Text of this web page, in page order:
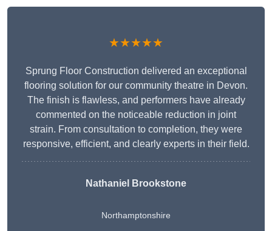
★★★★★
Sprung Floor Construction delivered an exceptional
flooring solution for our community theatre in Devon.
The finish is flawless, and performers have already
commented on the noticeable reduction in joint
strain. From consultation to completion, they were
responsive, efficient, and clearly experts in their field.
Nathaniel Brookstone
Northamptonshire